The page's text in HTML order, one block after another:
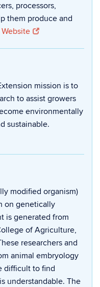
processors,
them produce and
mission is to
to assist growers
environmentally
sustainable.
modified organism)
on genetically
is generated from
of Agriculture,
researchers and
animal embryology
difficult to find
understandable. The